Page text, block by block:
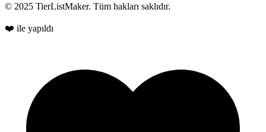
© 2025 TierListMaker. Tüm hakları saklıdır.
❤️ ile yapıldı